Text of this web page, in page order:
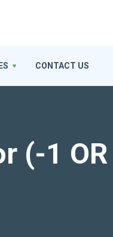
(-1
CONTACT US